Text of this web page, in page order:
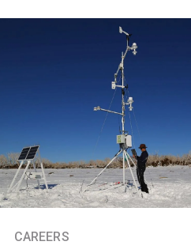
CAREERS